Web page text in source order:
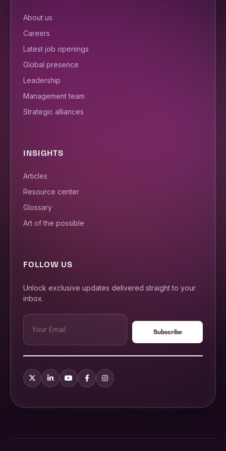
About us
Careers
Latest job openings
Global presence
Leadership
Management team
Strategic alliances
INSIGHTS
Articles
Resource center
Glossary
Art of the possible
FOLLOW US
Unlock exclusive updates delivered straight to your
inbox.